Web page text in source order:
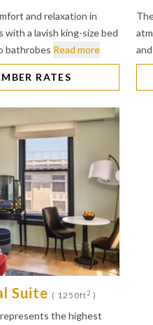
and relaxation in
a lavish king-size bed
bathrobes Read more
RATES
Suite ( 1250ft2 )
the highest